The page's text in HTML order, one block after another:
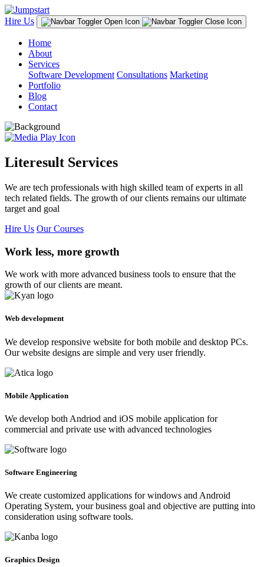
Hire Us
Home
About
Services
Software Development Consultations Marketing
Portfolio
Blog
Contact
Literesult Services
We are tech professionals with high skilled team of experts in all
tech related fields. The growth of our clients remains our ultimate
target and goal
Hire Us Our Courses
Work less, more growth
We work with more advanced business tools to ensure that the
growth of our clients are meant.
Web development
We develop responsive website for both mobile and desktop PCs.
Our website designs are simple and very user friendly.
Mobile Application
We develop both Andriod and iOS mobile application for
commercial and private use with advanced technologies
Software Engineering
We create customized applications for windows and Android
Operating System, your business goal and objective are putting into
consideration using software tools.
Graphics Design